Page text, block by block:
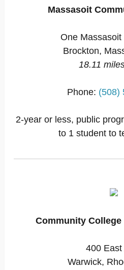
Massasoit
One Massasoit
Brockton,
18.11
Phone: (508)
2-year or less, public
to 1 student to
Community College
400 East
Warwick,